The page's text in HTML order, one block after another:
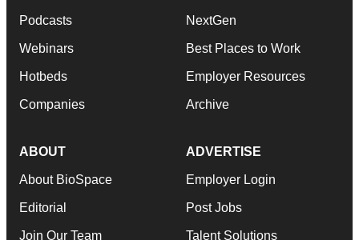
Podcasts
Webinars
Hotbeds
Companies
NextGen
Best Places to Work
Employer Resources
Archive
ABOUT
About BioSpace
Editorial
Join Our Team
ADVERTISE
Employer Login
Post Jobs
Talent Solutions